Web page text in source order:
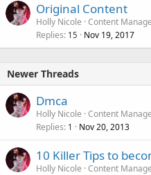
Original Content
Holly Nicole Content
Replies 15 Nov 19, 2017
Newer Threads
Dmca
Holly Nicole Content
Replies 1 Nov 20, 2013
10 Killer Tips to
Holly Nicole Content